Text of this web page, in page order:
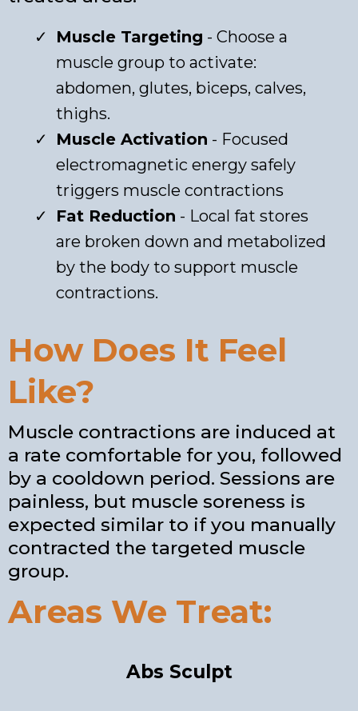
Muscle Targeting - Choose a
muscle group to activate:
abdomen, glutes, biceps, calves,
thighs.
Muscle Activation - Focused
electromagnetic energy safely
triggers muscle contractions
Fat Reduction - Local fat stores
are broken down and metabolized
by the body to support muscle
contractions.
How Does It Feel
Like?
Muscle contractions are induced at
a rate comfortable for you, followed
by a cooldown period. Sessions are
painless, but muscle soreness is
expected similar to if you manually
contracted the targeted muscle
group.
Areas We Treat:
Abs Sculpt